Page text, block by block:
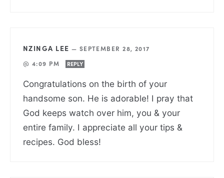
NZINGA LEE — SEPTEMBER 28, 2017
@ 4:09 PM
REPLY
Congratulations on the birth of your
handsome son. He is adorable! I pray that
God keeps watch over him, you & your
entire family. I appreciate all your tips &
recipes. God bless!